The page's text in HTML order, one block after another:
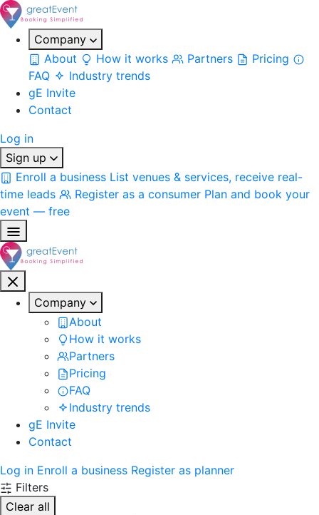
Company
About
How it works Partners
Pricing
FAQ
Industry trends
gE Invite
Contact
Log in
Sign up
Enroll a business List venues & services, receive real-
time leads
Register as a consumer Plan and book your
event — free
Company
About
How it works
Partners
Pricing
FAQ
Industry trends
gE Invite
Contact
Log in Enroll a business Register as planner
Filters
Clear all